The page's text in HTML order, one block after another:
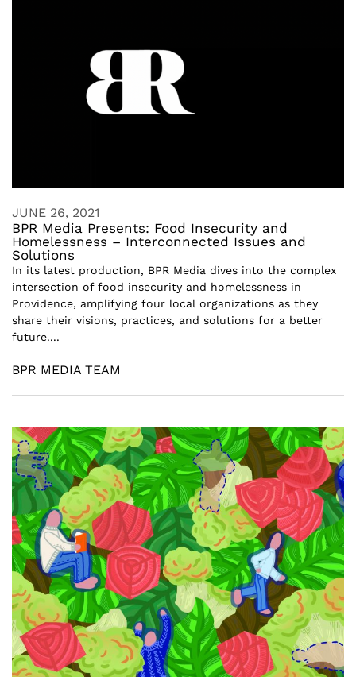
JUNE 26, 2021
BPR Media Presents: Food Insecurity and
Homelessness – Interconnected Issues and
Solutions
In its latest production, BPR Media dives into the complex
intersection of food insecurity and homelessness in
Providence, amplifying four local organizations as they
share their visions, practices, and solutions for a better
future....
BPR MEDIA TEAM